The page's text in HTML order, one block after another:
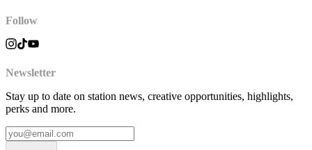
Follow
Newsletter
Stay up to date on station news, creative opportunities, highlights,
perks and more.